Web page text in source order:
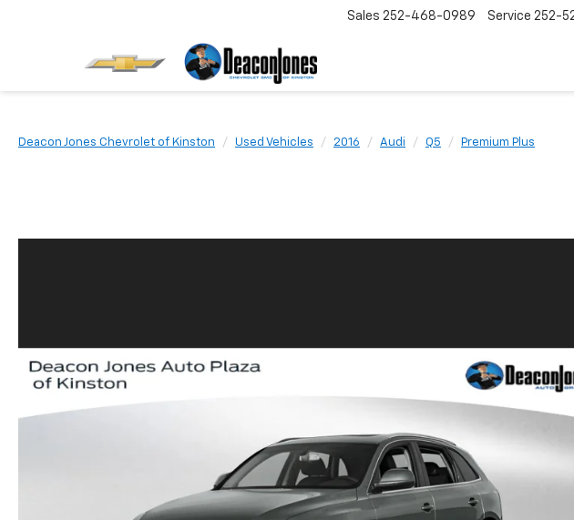
Sales 252-468-0989 Service 252-
Deacon Jones Chevrolet of Kinston Used Vehicles 2016 Audi Q5 Premium Plus